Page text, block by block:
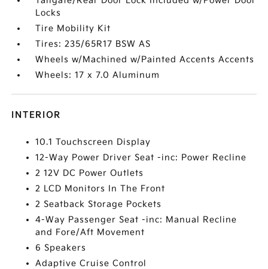
Locks
Tire Mobility Kit
Tires: 235/65R17 BSW AS
Wheels w/Machined w/Painted Accents Accents
Wheels: 17 x 7.0 Aluminum
INTERIOR
10.1 Touchscreen Display
12-Way Power Driver Seat -inc: Power Recline
2 12V DC Power Outlets
2 LCD Monitors In The Front
2 Seatback Storage Pockets
4-Way Passenger Seat -inc: Manual Recline
and Fore/Aft Movement
6 Speakers
Adaptive Cruise Control